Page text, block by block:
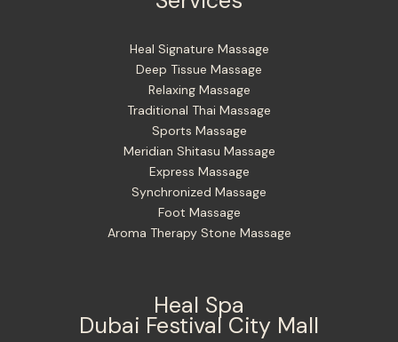
Heal Signature Massage
Deep Tissue Massage
Relaxing Massage
Traditional Thai Massage
Sports Massage
Meridian Shitasu Massage
Express Massage
Synchronized Massage
Foot Massage
Aroma Therapy Stone Massage
Heal Spa
Dubai Festival City Mall